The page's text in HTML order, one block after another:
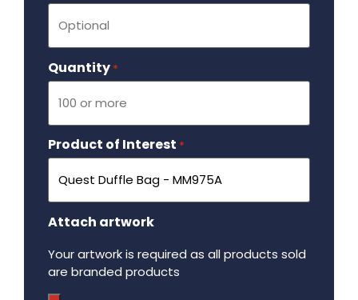
Quantity *
Product of Interest *
Attach artwork
Your artwork is required as all products sold
are branded products